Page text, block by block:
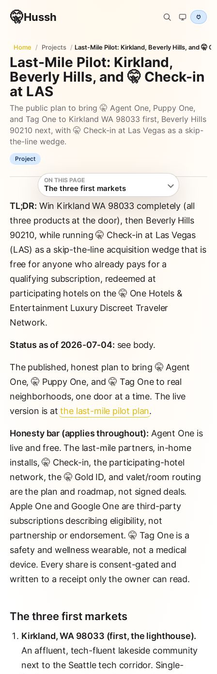
🤫Hussh
Home / Projects / Last-Mile Pilot: Kirkland, Beverly Hills, and 🤫
Last-Mile Pilot: Kirkland,
Beverly Hills, and 🤫 Check-in
at LAS
The public plan to bring 🤫 Agent One, Puppy One,
and Tag One to Kirkland WA 98033 first, Beverly Hills
90210 next, with 🤫 Check-in at Las Vegas as a skip-
the-line wedge.
Project
ON THIS PAGE
The three first markets
TL;DR: Win Kirkland WA 98033 completely (all
three products at the door), then Beverly Hills
90210, while running 🤫 Check-in at Las Vegas
(LAS) as a skip-the-line acquisition wedge that is
free for anyone who already pays for a
qualifying subscription, redeemed at
participating hotels on the 🤫 One Hotels &
Entertainment Luxury Discreet Traveler
Network.
Status as of 2026-07-04: see body.
The published, honest plan to bring 🤫 Agent
One, 🤫 Puppy One, and 🤫 Tag One to real
neighborhoods, one door at a time. The live
version is atthe last-mile pilot plan.
Honesty bar (applies throughout): Agent One is
live and free. The last-mile partners, in-home
installs, 🤫 Check-in, the participating-hotel
network, the 🤫 Gold ID, and valet/room routing
are the plan and roadmap, not signed deals.
Apple One and Google One are third-party
subscriptions describing eligibility, not
partnership or endorsement. 🤫 Tag One is a
safety and wellness wearable, not a medical
device. Every share is consent-gated and
written to a receipt only the owner can read.
The three first markets
Kirkland, WA 98033 (first, the lighthouse).
An affluent, tech-fluent lakeside community
next to the Seattle tech corridor. Single-